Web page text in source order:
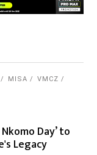
MISA
VMCZ
Day’ to
Legacy